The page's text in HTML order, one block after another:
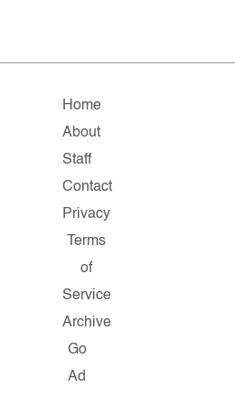
Home
About
Staff
Contact
Privacy
Terms
of
Service
Archive
Go
Ad